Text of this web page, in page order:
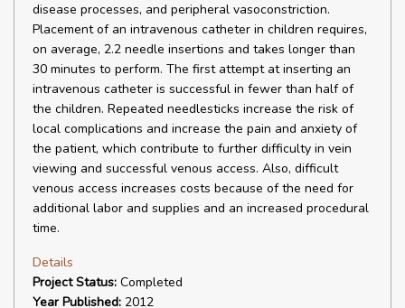
disease processes, and peripheral vasoconstriction.
Placement of an intravenous catheter in children requires,
on average, 2.2 needle insertions and takes longer than
30 minutes to perform. The first attempt at inserting an
intravenous catheter is successful in fewer than half of
the children. Repeated needlesticks increase the risk of
local complications and increase the pain and anxiety of
the patient, which contribute to further difficulty in vein
viewing and successful venous access. Also, difficult
venous access increases costs because of the need for
additional labor and supplies and an increased procedural
time.
Details
Project Status: Completed
Year Published: 2012